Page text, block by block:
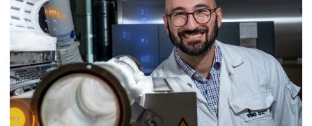
about
biobased
plastics
in
a
sustainable
society